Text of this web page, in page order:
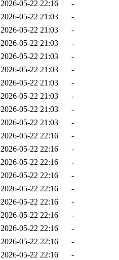
2026-05-22 22:16
-
2026-05-22 21:03
-
2026-05-22 21:03
-
2026-05-22 21:03
-
2026-05-22 21:03
-
2026-05-22 21:03
-
2026-05-22 21:03
-
2026-05-22 21:03
-
2026-05-22 21:03
-
2026-05-22 21:03
-
2026-05-22 22:16
-
2026-05-22 22:16
-
2026-05-22 22:16
-
2026-05-22 22:16
-
2026-05-22 22:16
-
2026-05-22 22:16
-
2026-05-22 22:16
-
2026-05-22 22:16
-
2026-05-22 22:16
-
2026-05-22 22:16
-